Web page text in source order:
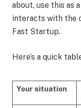
about, use this as
interacts with the
Fast Startup.
Here’s a quick
Your situation